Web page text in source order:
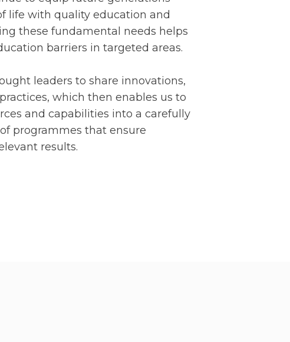
life with quality education and
these fundamental needs helps
barriers in targeted areas.
leaders to share innovations,
which then enables us to
and capabilities into a carefully
programmes that ensure
results.